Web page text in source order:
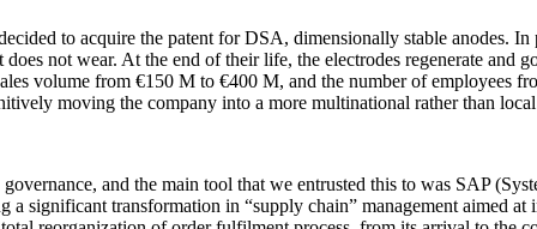
to acquire the patent for DSA, dimensionally stable anodes.
not wear. At the end of their life, the electrodes regenerate
volume from €150 M to €400 M, and the number of employees
moving the company into a more multinational rather than
and the main tool that we entrusted this to was SAP
significant transformation in “supply chain” management aimed